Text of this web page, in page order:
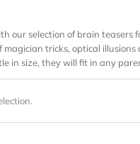
our selection of brain teasers
magician tricks, optical
in size, they will fit in any